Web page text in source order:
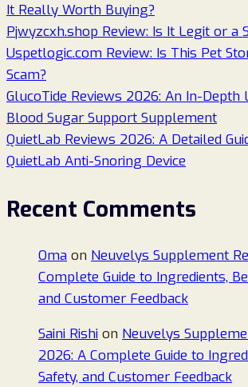
It Really Worth Buying?
Pjwyzcxh.shop Review: Is It Legit or a
Uspetlogic.com Review: Is This Pet
Scam?
GlucoTide Reviews 2026: An In-Depth
Blood Sugar Support Supplement
QuietLab Reviews 2026: A Detailed
QuietLab Anti-Snoring Device
Recent Comments
Oma on Neuvelys Supplement
Complete Guide to Ingredients,
and Customer Feedback
Saini Rishi on Neuvelys
2026: A Complete Guide to
Safety, and Customer Feedback